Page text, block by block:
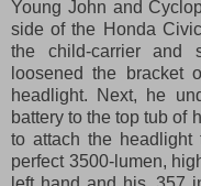
Young John and
side of the Honda
the child-carrier
loosened the bracket
headlight. Next, he
battery to the top tub of
to attach the
perfect 3500-lumen,